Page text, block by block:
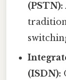
(PSTN):
(ISDN):